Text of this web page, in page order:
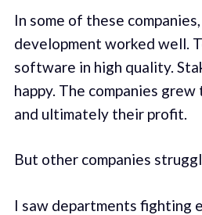
In some of these
development worked well.
software in high quality.
happy. The companies
and ultimately their profit.
But other companies
I saw departments fighting